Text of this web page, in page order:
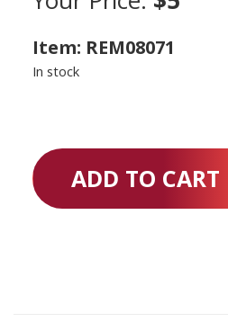
Item: REM08071
In stock
ADD TO CART